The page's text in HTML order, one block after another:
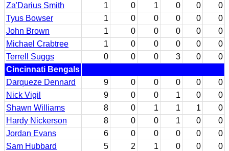
Za'Darius Smith
1 0 1 0 0
0
Tyus Bowser
1 0 0 0 0
0
John Brown
1 0 0 0 0
0
Michael Crabtree
1 0 0 0 0
0
Terrell Suggs
0 0 0 3 0
0
Cincinnati Bengals
Darqueze Dennard
9 0 0 0 0
0
Nick Vigil
9 0 0 1 0
0
Shawn Williams
8 0 1 1 1
0
Hardy Nickerson
8 0 0 1 0
0
Jordan Evans
6 0 0 0 0
0
Sam Hubbard
5 2 1 0 0
0